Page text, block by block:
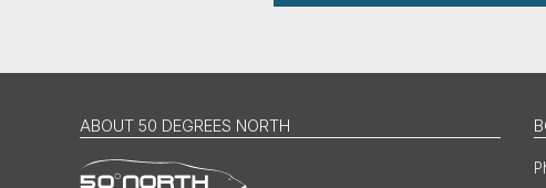
ABOUT 50 DEGREES NORTH